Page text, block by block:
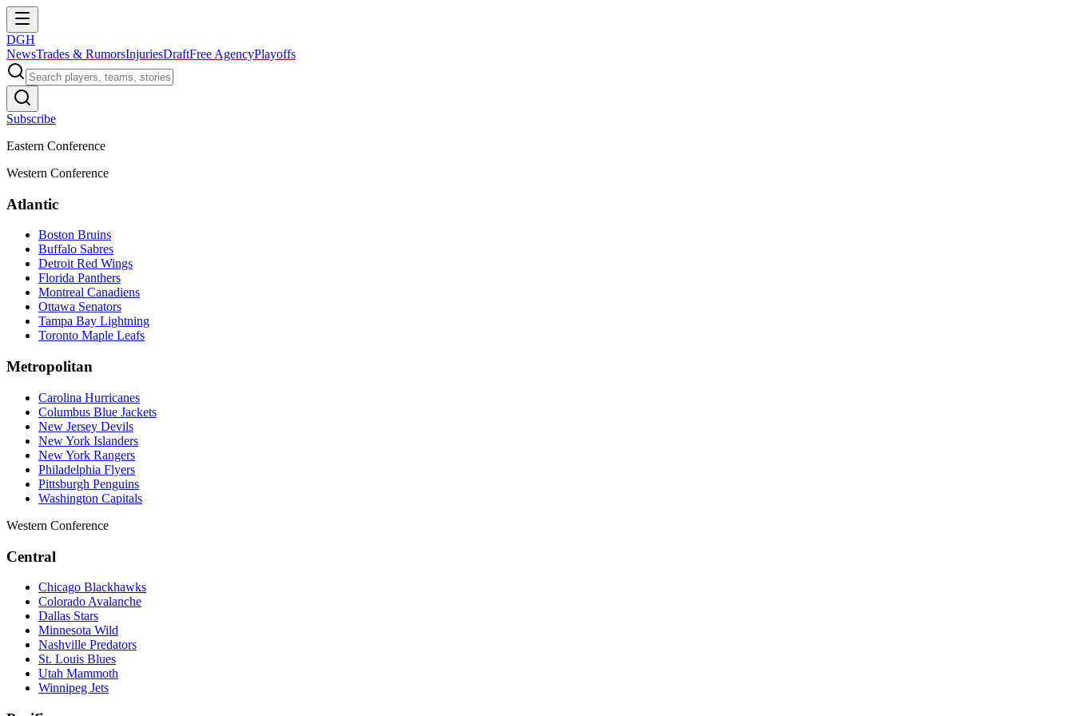
DGH
NewsTrades & RumorsInjuriesDraftFree AgencyPlayoffs
Subscribe
Eastern Conference
Western Conference
Atlantic
Boston Bruins
Buffalo Sabres
Detroit Red Wings
Florida Panthers
Montreal Canadiens
Ottawa Senators
Tampa Bay Lightning
Toronto Maple Leafs
Metropolitan
Carolina Hurricanes
Columbus Blue Jackets
New Jersey Devils
New York Islanders
New York Rangers
Philadelphia Flyers
Pittsburgh Penguins
Washington Capitals
Western Conference
Central
Chicago Blackhawks
Colorado Avalanche
Dallas Stars
Minnesota Wild
Nashville Predators
St. Louis Blues
Utah Mammoth
Winnipeg Jets